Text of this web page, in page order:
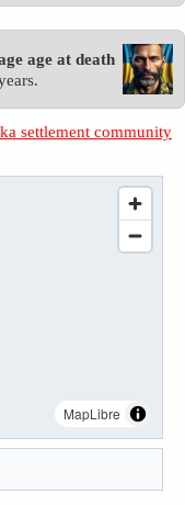
age at death
settlement community
MapLibre